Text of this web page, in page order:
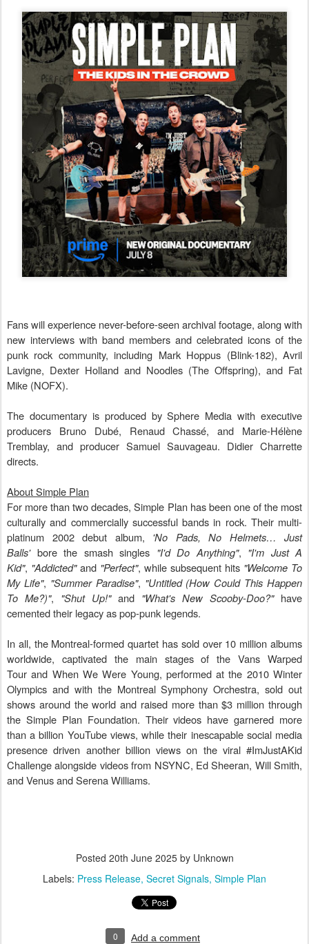
Fans will experience never-before-seen archival footage, along with
new interviews with band members and celebrated icons of the
punk rock community, including Mark Hoppus (Blink-182), Avril
Lavigne, Dexter Holland and Noodles (The Offspring), and Fat
Mike (NOFX).
The documentary is produced by Sphere Media with executive
producers Bruno Dubé, Renaud Chassé, and Marie-Hélène
Tremblay, and producer Samuel Sauvageau. Didier Charrette
directs.
About Simple Plan
For more than two decades, Simple Plan has been one of the most
culturally and commercially successful bands in rock. Their multi-
platinum 2002 debut album, 'No Pads, No Helmets… Just
Balls'bore the smash singles "I'd Do Anything", "I'm Just A
Kid", "Addicted"and "Perfect", while subsequent hits "Welcome To
My Life", "Summer Paradise", "Untitled (How Could This Happen
To Me?)", "Shut Up!"and "What's New Scooby-Doo?"have
cemented their legacy as pop-punk legends.
In all, the Montreal-formed quartet has sold over 10 million albums
worldwide, captivated the main stages of the Vans Warped
Tour and When We Were Young, performed at the 2010 Winter
Olympics and with the Montreal Symphony Orchestra, sold out
shows around the world and raised more than $3 million through
the Simple Plan Foundation. Their videos have garnered more
than a billion YouTube views, while their inescapable social media
presence driven another billion views on the viral #ImJustAKid
Challenge alongside videos from NSYNC, Ed Sheeran, Will Smith,
and Venus and Serena Williams.
Posted 20th June 2025by Unknown
Labels: Press Release Secret Signals Simple Plan
0 Add a comment